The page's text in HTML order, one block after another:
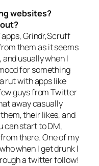
websites?
apps, Grindr,Scruff
them as it seems
usually when I
for something
rut with apps like
guys from Twitter
away casually
their likes, and
can start to DM,
there. One of my
when I get drunk I
a twitter follow!